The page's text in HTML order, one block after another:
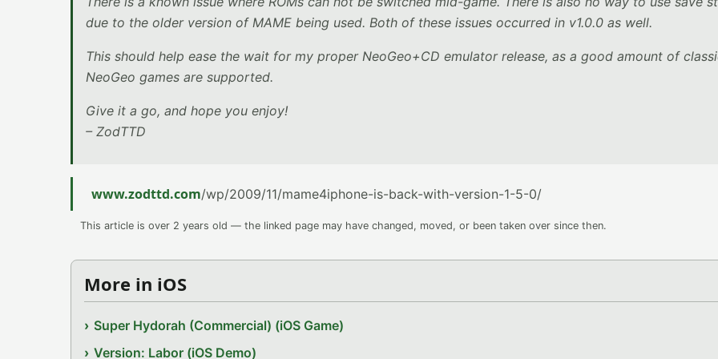
due to the older version of MAME being used. Both of these issues occurred in v1.0.0 as well.
This should help ease the wait for my proper NeoGeo+CD emulator release, as a good amount of
NeoGeo games are supported.
Give it a go, and hope you enjoy!
– ZodTTD
www.zodttd.com/wp/2009/11/mame4iphone-is-back-with-version-1-5-0/
This article is over 2 years old — the linked page may have changed, moved, or been taken over since then.
More in iOS
Super Hydorah (Commercial) (iOS Game)
Version: Labor (iOS Demo)